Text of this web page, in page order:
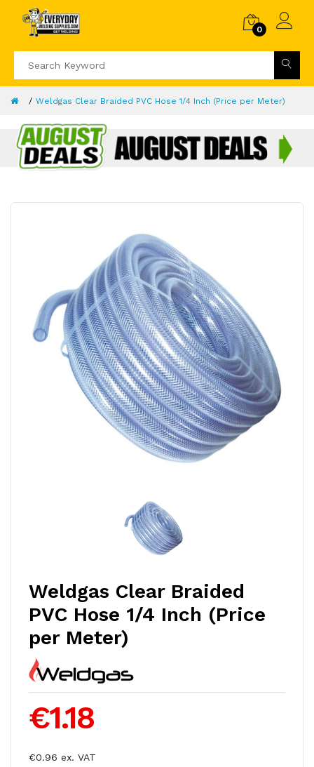
0
Weldgas Clear Braided PVC Hose 1/4 Inch (Price per Meter)
Weldgas Clear Braided
PVC Hose 1/4 Inch (Price
per Meter)
€1.18
€0.96 ex. VAT